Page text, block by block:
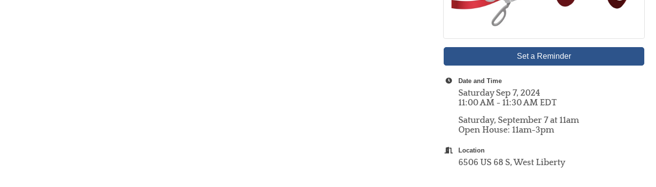
Set a Reminder
Date and Time
Saturday Sep 7, 2024
11:00 AM - 11:30 AM EDT
Saturday, September 7 at 11am
Open House: 11am-3pm
Location
6506 US 68 S, West Liberty